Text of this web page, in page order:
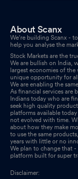
About Scanx
We’re building Scanx -
help you analyse the
Stock Markets are the
We are bullish on India,
largest economies of
unique opportunity for
We are enabling the
As financial services are
Indians today who are
seek high quality
platforms available
not evolved with time.
about how they make
to use the same
years with little or no
We plan to change that
platform built for super
Disclaimer: